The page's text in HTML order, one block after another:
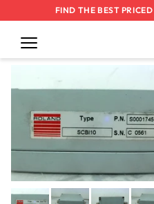
CONTENT
FIND THE BEST
We'll send you
SCBI10 Sensor
S0001745 --
again.
Your offer
Sensor
submitted.